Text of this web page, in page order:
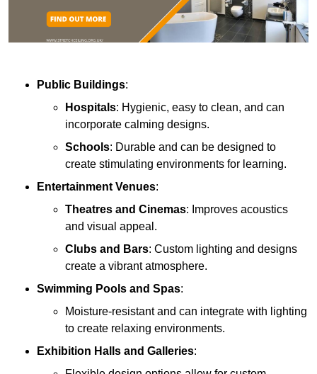
Public Buildings:
Hospitals: Hygienic, easy to clean, and can
incorporate calming designs.
Schools: Durable and can be designed to
create stimulating environments for learning.
Entertainment Venues:
Theatres and Cinemas: Improves acoustics
and visual appeal.
Clubs and Bars: Custom lighting and designs
create a vibrant atmosphere.
Swimming Pools and Spas:
Moisture-resistant and can integrate with lighting
to create relaxing environments.
Exhibition Halls and Galleries: